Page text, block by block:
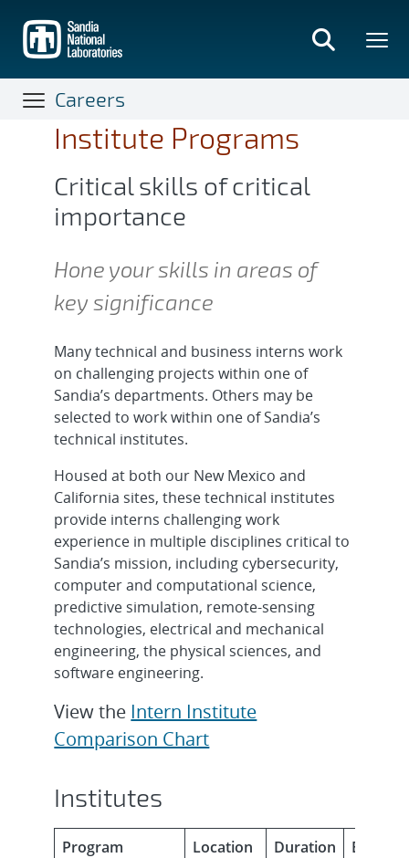
main
content
Careers
Institute Programs
Critical skills of critical
importance
Hone your skills in areas of
key significance
Many technical and business interns work
on challenging projects within one of
Sandia’s departments. Others may be
selected to work within one of Sandia’s
technical institutes.
Housed at both our New Mexico and
California sites, these technical institutes
provide interns challenging work
experience in multiple disciplines critical to
Sandia’s mission, including cybersecurity,
computer and computational science,
predictive simulation, remote-sensing
technologies, electrical and mechanical
engineering, the physical sciences, and
software engineering.
View the Intern Institute
Comparison Chart
Institutes
Program Location Duration